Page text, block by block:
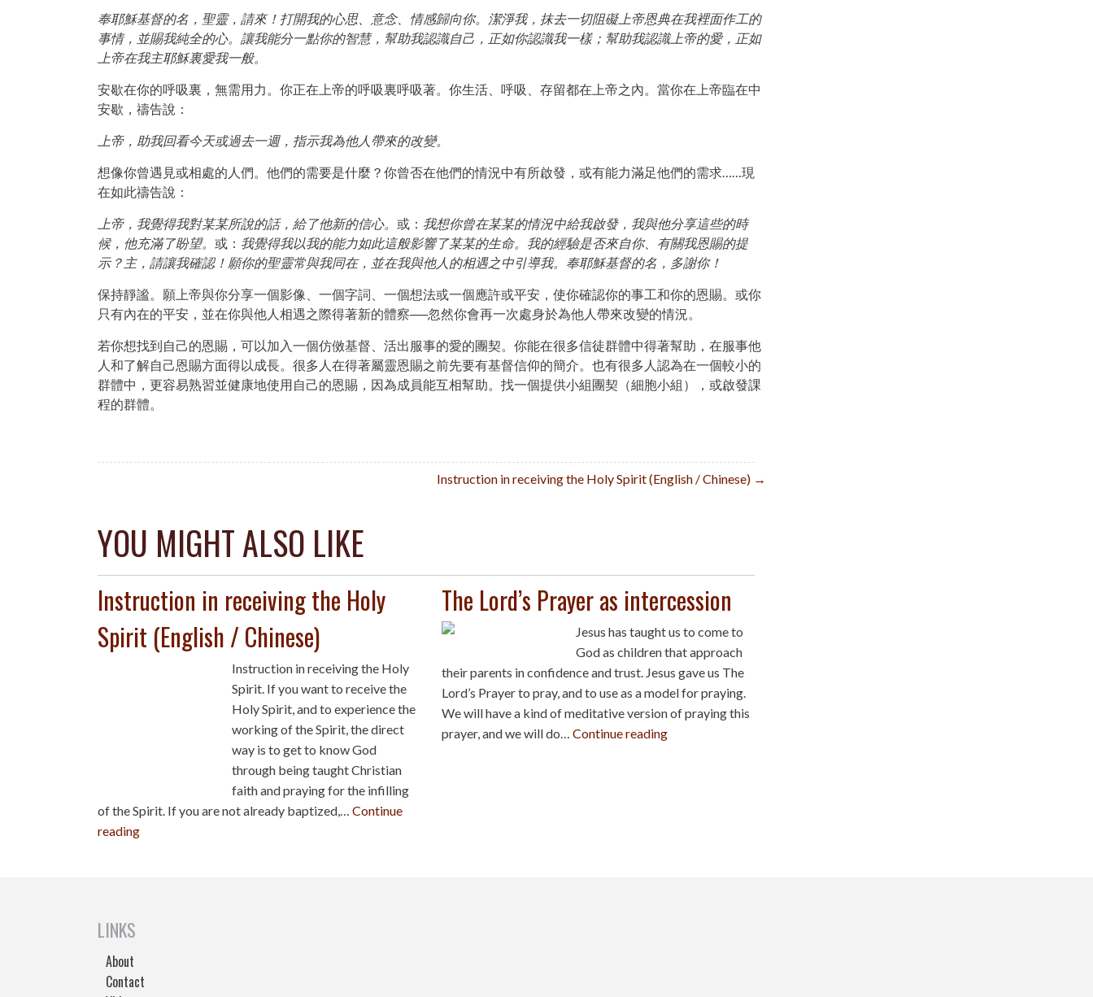
奉耶穌基督的名，聖靈，請來！打開我的心思、意念、情感歸向你。潔淨我，抹去一切阻礙上帝恩典在我裡面作工的
事情，並賜我純全的心。讓我能分一點你的智慧，幫助我認識自己，正如你認識我一樣；幫助我認識上帝的愛，正如
上帝在我主耶穌裏愛我一般。
安歇在你的呼吸裏，無需用力。你正在上帝的呼吸裏呼吸著。你生活、呼吸、存留都在上帝之內。當你在上帝臨在中
安歇，禱告說：
上帝，助我回看今天或過去一週，指示我為他人帶來的改變。
想像你曾遇見或相處的人們。他們的需要是什麼？你曾否在他們的情況中有所啟發，或有能力滿足他們的需求……現
在如此禱告說：
上帝，我覺得我對某某所說的話，給了他新的信心。 或： 我想你曾在某某的情況中給我啟發，我與他分享這些的時
候，他充滿了盼望。 或： 我覺得我以我的能力如此這般影響了某某的生命。我的經驗是否來自你、有關我恩賜的提
示？主，請讓我確認！願你的聖靈常與我同在，並在我與他人的相遇之中引導我。奉耶穌基督的名，多謝你！
保持靜謐。願上帝與你分享一個影像、一個字詞、一個想法或一個應許或平安，使你確認你的事工和你的恩賜。或你
只有內在的平安，並在你與他人相遇之際得著新的體察──忽然你會再一次處身於為他人帶來改變的情況。
若你想找到自己的恩賜，可以加入一個仿傚基督、活出服事的愛的團契。你能在很多信徒群體中得著幫助，在服事他
人和了解自己恩賜方面得以成長。很多人在得著屬靈恩賜之前先要有基督信仰的簡介。也有很多人認為在一個較小的
群體中，更容易熟習並健康地使用自己的恩賜，因為成員能互相幫助。找一個提供小組團契（細胞小組），或啟發課
程的群體。
navigation
Instruction in receiving the Holy Spirit (English / Chinese) →
YOU MIGHT ALSO LIKE
Instruction in receiving the Holy
Spirit (English / Chinese)
Instruction in receiving the Holy
Spirit. If you want to receive the
Holy Spirit, and to experience the
working of the Spirit, the direct
way is to get to know God
through being taught Christian
faith and praying for the infilling
of the Spirit. If you are not already baptized,… Continue
reading
The Lord’s Prayer as intercession
Jesus has taught us to come to
God as children that approach
their parents in confidence and trust. Jesus gave us The
Lord’s Prayer to pray, and to use as a model for praying.
We will have a kind of meditative version of praying this
prayer, and we will do… Continue reading
LINKS
About
Contact